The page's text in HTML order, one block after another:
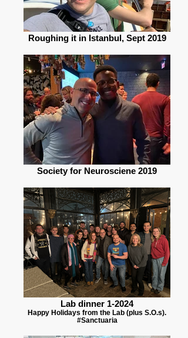
Roughing it in Istanbul, Sept 2019
Society for Neurosciene 2019
Lab dinner 1-2024
Happy Holidays from the Lab (plus S.O.s).
#Sanctuaria